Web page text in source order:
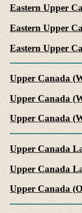
Eastern Upper
Eastern Upper
Eastern Upper
Upper Canada
Upper Canada
Upper Canada
Upper Canada
Upper Canada
Upper Canada